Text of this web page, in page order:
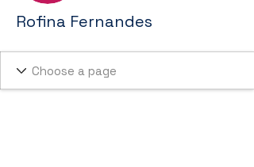
Rofina Fernandes